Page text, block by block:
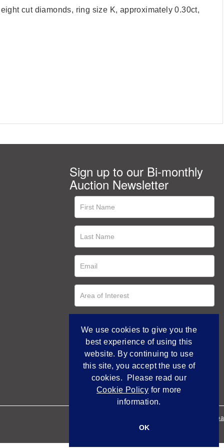
cut diamonds, ring size K, approximately 0.30ct,
Sign up to our Bi-monthly
Auction Newsletter
Empowered by
We use cookies to give you the
best experience of using this
website. By continuing to use
this site, you accept the use of
cookies. Please read our
Cookie Policy for more
information.
OK